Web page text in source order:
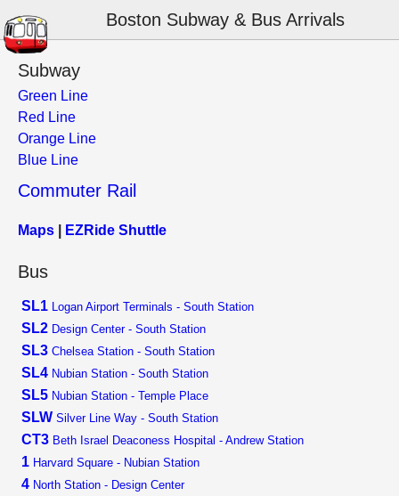
Boston Subway & Bus Arrivals
Subway
Green Line
Red Line
Orange Line
Blue Line
Commuter Rail
Maps EZRide Shuttle
Bus
SL1 Logan Airport Terminals - South Station
SL2 Design Center - South Station
SL3 Chelsea Station - South Station
SL4 Nubian Station - South Station
SL5 Nubian Station - Temple Place
SLW Silver Line Way - South Station
CT3 Beth Israel Deaconess Hospital - Andrew Station
1 Harvard Square - Nubian Station
4 North Station - Design Center